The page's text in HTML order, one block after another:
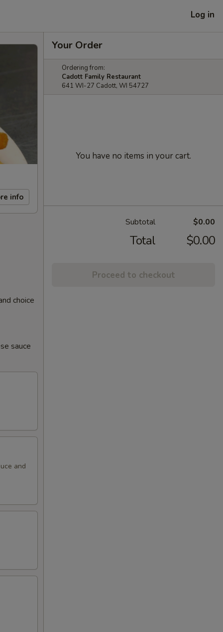
Log in
info
choice
sauce
and
Your Order
Ordering from:
Cadott Family Restaurant
641 WI-27 Cadott, WI 54727
You have no items in your cart.
Subtotal $0.00
Total $0.00
Proceed to checkout